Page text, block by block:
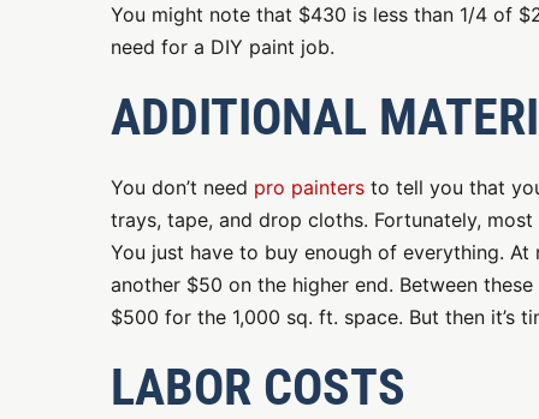
You might note that $430 is less than 1/4 of
need for a DIY paint job.
ADDITIONAL
You don’t need pro painters to tell you that
trays, tape, and drop cloths. Fortunately,
You just have to buy enough of everything.
another $50 on the higher end. Between
$500 for the 1,000 sq. ft. space. But then it’s
LABOR COSTS